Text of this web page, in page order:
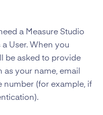
a Measure Studio
User. When you
be asked to provide
your name, email
number (for example, if